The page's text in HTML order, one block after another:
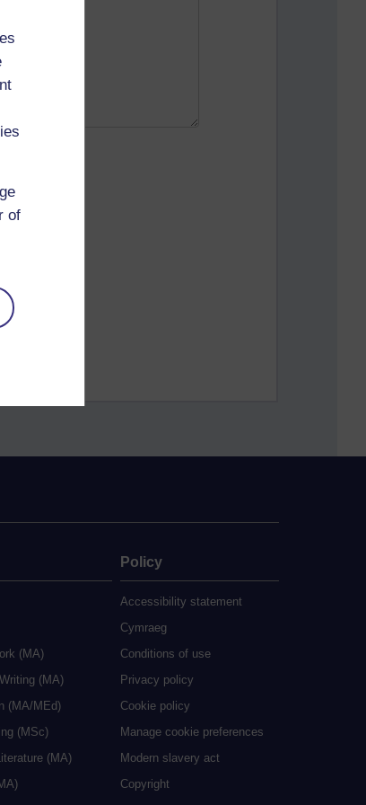
of
(MA)
(MA)
(MA/MEd)
(MSc)
(MA)
Policy
Accessibility statement
Cymraeg
Conditions of use
Privacy policy
Cookie policy
Manage cookie preferences
Modern slavery act
Copyright